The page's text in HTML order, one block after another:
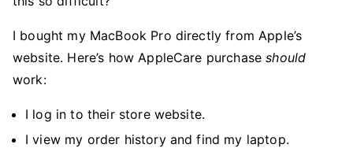
I bought my MacBook Pro directly from Apple’s
website. Here’s how AppleCare purchaseshould
work:
I log in to their store website.
I view my order history and find my laptop.